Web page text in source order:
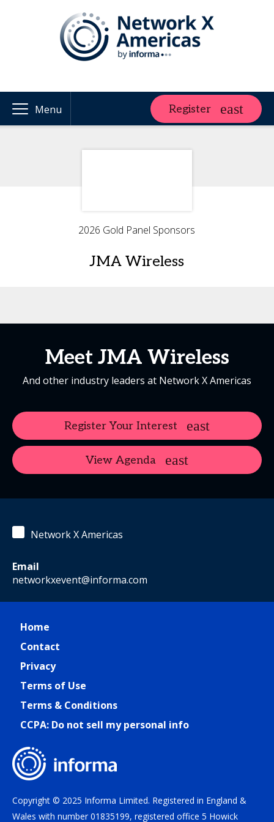
Menu Register
2026 Gold Panel Sponsors
JMA Wireless
Meet JMA Wireless
And other industry leaders at Network X Americas
Register Your Interest
View Agenda
Network X Americas
Email
networkxevent@informa.com
Home
Contact
Privacy
Terms of Use
Terms & Conditions
CCPA: Do not sell my personal info
Copyright © 2025 Informa Limited. Registered in England &
Wales with number 01835199, registered office 5 Howick